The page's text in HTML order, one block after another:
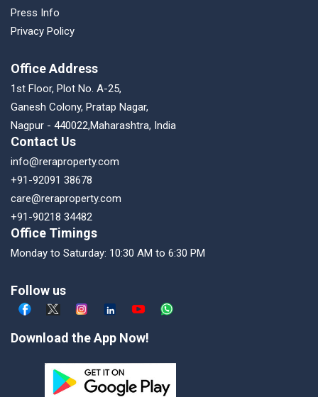
Press Info
Privacy Policy
Office Address
1st Floor, Plot No. A-25,
Ganesh Colony, Pratap Nagar,
Nagpur - 440022,Maharashtra, India
Contact Us
info@reraproperty.com
+91-92091 38678
care@reraproperty.com
+91-90218 34482
Office Timings
Monday to Saturday: 10:30 AM to 6:30 PM
Follow us
Download the App Now!